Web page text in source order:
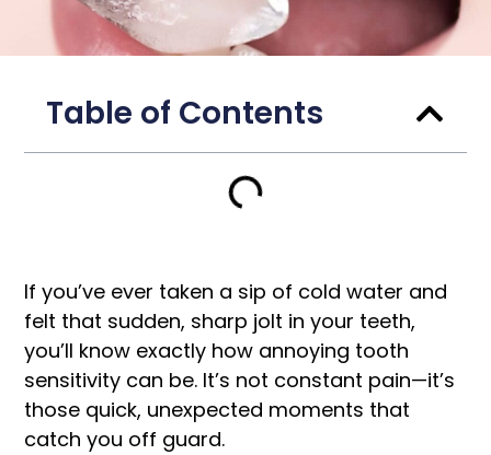
Table of Contents
If you’ve ever taken a sip of cold water and
felt that sudden, sharp jolt in your teeth,
you’ll know exactly how annoying tooth
sensitivity can be. It’s not constant pain—it’s
those quick, unexpected moments that
catch you off guard.